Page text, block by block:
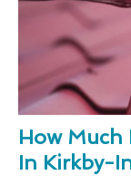
How Much
In Kirkby-